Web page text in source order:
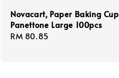
Novacart, Paper Baking Cup
Panettone Large 100pcs
Regular
RM 80.85